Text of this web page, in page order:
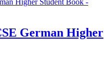
German Higher